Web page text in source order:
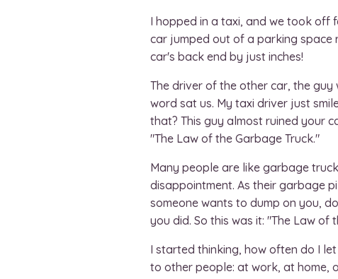
I hopped in a taxi, and we took off
car jumped out of a parking space
car's back end by just inches!
The driver of the other car, the
word sat us. My taxi driver just
that? This guy almost ruined your
"The Law of the Garbage Truck."
Many people are like garbage
disappointment. As their garbage
someone wants to dump on you,
you did. So this was it: "The Law of
I started thinking, how often do I
to other people: at work, at home,